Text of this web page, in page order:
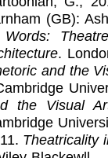
(GB):
.
and the
the Visual
Theatricality